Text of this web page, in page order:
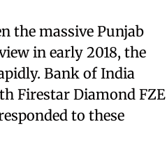
the massive Punjab
in early 2018, the
Bank of India
Firestar Diamond FZE
to these